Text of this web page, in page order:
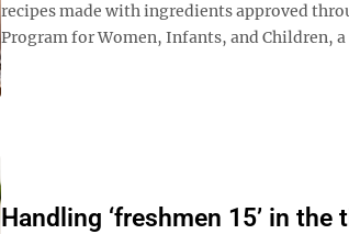
recipes made with ingredients approved
Program for Women, Infants, and Children, a
Handling ‘freshmen 15’ in the